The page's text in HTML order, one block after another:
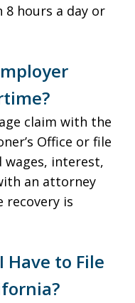
hours a day or
claim with the
Office or file
wages, interest,
an attorney
recovery is
Have to File